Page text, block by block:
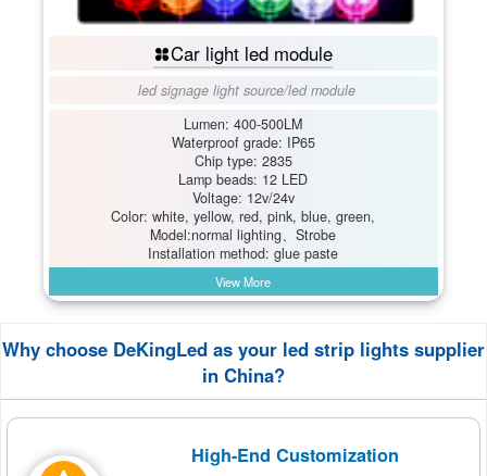
Car light led module
led signage light source/led module
Lumen: 400-500LM
Waterproof grade: IP65
Chip type: 2835
Lamp beads: 12 LED
Voltage: 12v/24v
Color: white, yellow, red, pink, blue, green,
Model:normal lighting、Strobe
Installation method: glue paste
View More
Why choose DeKingLed as your led strip lights supplier
in China?
High-End Customization